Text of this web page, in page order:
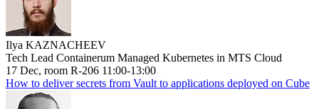
Ilya KAZNACHEEV
Tech Lead Containerum Managed Kubernetes in MTS Cloud
17 Dec, room R-206 11:00-13:00
How to deliver secrets from Vault to applications deployed on Cube